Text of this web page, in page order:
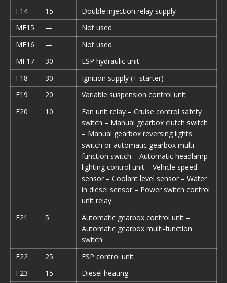
F14
15
Double injection relay supply
MF15
—
Not used
MF16
—
Not used
MF17
30
ESP hydraulic unit
F18
30
Ignition supply (+ starter)
F19
20
Variable suspension control unit
F20
10
Fan unit relay – Cruise control safety
switch – Manual gearbox clutch switch
– Manual gearbox reversing lights
switch or automatic gearbox multi-
function switch – Automatic headlamp
lighting control unit – Vehicle speed
sensor – Coolant level sensor – Water
in diesel sensor – Power switch control
unit relay
F21
5
Automatic gearbox control unit –
Automatic gearbox multi-function
switch
F22
25
ESP control unit
F23
15
Diesel heating